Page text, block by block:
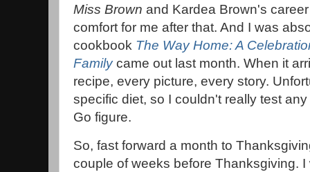
Miss Brown and Kardea Brown's
comfort for me after that. And I was
cookbook The Way Home: A
Familycame out last month. When it
recipe, every picture, every story.
specific diet, so I couldn't really test
Go figure.
So, fast forward a month to
couple of weeks before Thanksgiving.